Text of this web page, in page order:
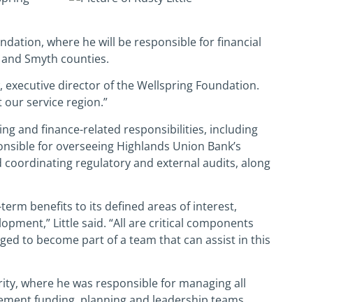
where he will be responsible for financial
Smyth counties.
executive director of the Wellspring Foundation.
service region.”
and finance-related responsibilities, including
for overseeing Highlands Union Bank’s
regulatory and external audits, along
benefits to its defined areas of interest,
Little said. “All are critical components
to become part of a team that can assist in this
where he was responsible for managing all